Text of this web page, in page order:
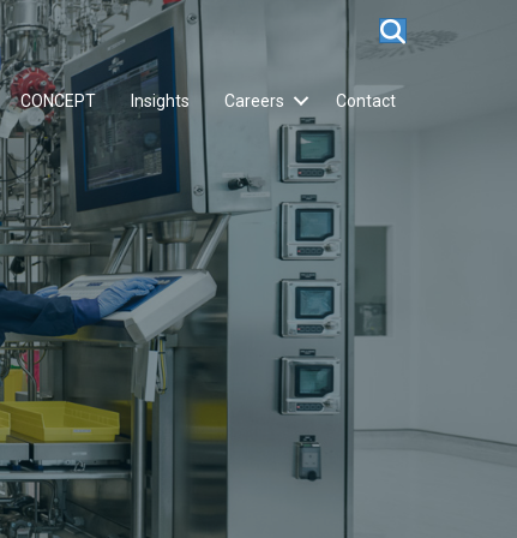
CONCEPT Insights Careers Contact